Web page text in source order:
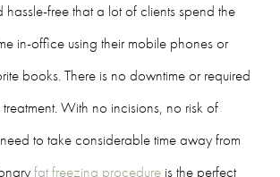
hassle-free that a lot of clients spend the
in-office using their mobile phones or
books. There is no downtime or required
With no incisions, no risk of
to take considerable time away from
fat freezing procedure is the perfect